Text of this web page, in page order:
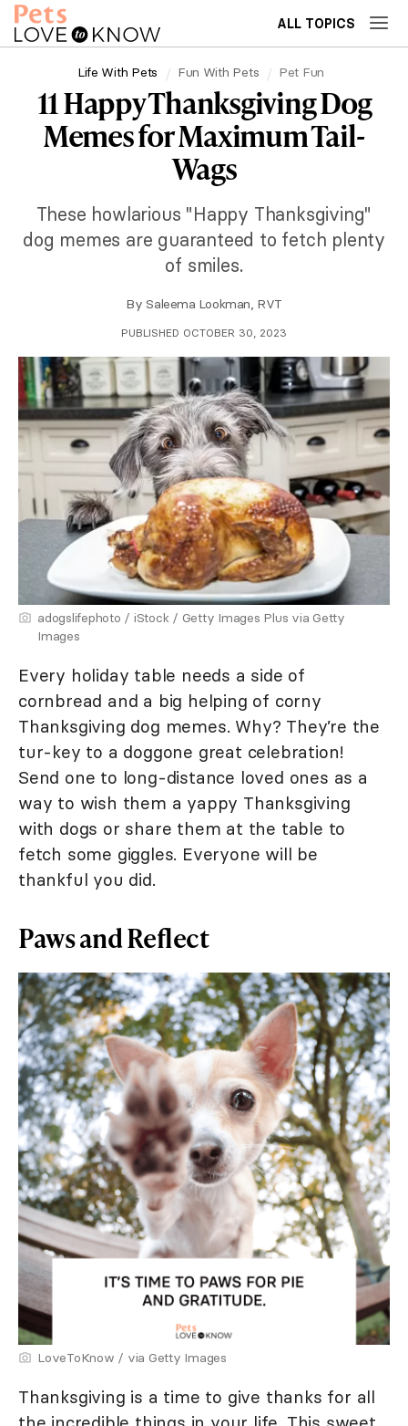
ALL TOPICS
Life With Pets Fun With Pets Pet Fun
11 Happy Thanksgiving Dog
Memes for Maximum Tail-
Wags
These howlarious "Happy Thanksgiving"
dog memes are guaranteed to fetch plenty
of smiles.
By Saleema Lookman, RVT
PUBLISHED OCTOBER 30, 2023
adogslifephoto / iStock / Getty Images Plus via Getty
Images
Every holiday table needs a side of
cornbread and a big helping of corny
Thanksgiving dog memes. Why? They’re the
tur-key to a doggone great celebration!
Send one to long-distance loved ones as a
way to wish them a yappy Thanksgiving
with dogs or share them at the table to
fetch some giggles. Everyone will be
thankful you did.
Paws and Reflect
LoveToKnow / via Getty Images
Thanksgiving is a time to give thanks for all